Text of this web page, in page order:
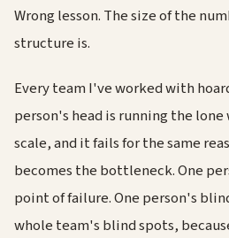
Wrong lesson. The size of the
structure is.
Every team I've worked with
person's head is running the
scale, and it fails for the same
becomes the bottleneck. One
point of failure. One person's
whole team's blind spots,